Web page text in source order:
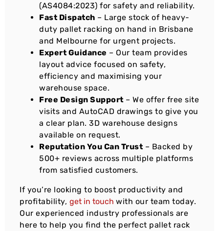
(AS4084:2023) for safety and reliability.
Fast Dispatch – Large stock of heavy-
duty pallet racking on hand in Brisbane
and Melbourne for urgent projects.
Expert Guidance – Our team provides
layout advice focused on safety,
efficiency and maximising your
warehouse space.
Free Design Support – We offer free site
visits and AutoCAD drawings to give you
a clear plan. 3D warehouse designs
available on request.
Reputation You Can Trust – Backed by
500+ reviews across multiple platforms
from satisfied customers.
If you’re looking to boost productivity and
profitability, get in touch with our team today.
Our experienced industry professionals are
here to help you find the perfect pallet rack